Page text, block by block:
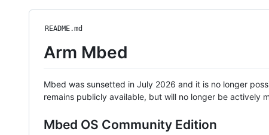
README.md
Arm Mbed
Mbed was sunsetted in July 2026 and it is no longer
remains publicly available, but will no longer be actively
Mbed OS Community Edition